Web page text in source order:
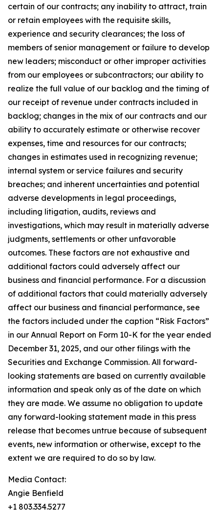
certain of our contracts; any inability to attract, train
or retain employees with the requisite skills,
experience and security clearances; the loss of
members of senior management or failure to develop
new leaders; misconduct or other improper activities
from our employees or subcontractors; our ability to
realize the full value of our backlog and the timing of
our receipt of revenue under contracts included in
backlog; changes in the mix of our contracts and our
ability to accurately estimate or otherwise recover
expenses, time and resources for our contracts;
changes in estimates used in recognizing revenue;
internal system or service failures and security
breaches; and inherent uncertainties and potential
adverse developments in legal proceedings,
including litigation, audits, reviews and
investigations, which may result in materially adverse
judgments, settlements or other unfavorable
outcomes. These factors are not exhaustive and
additional factors could adversely affect our
business and financial performance. For a discussion
of additional factors that could materially adversely
affect our business and financial performance, see
the factors included under the caption “Risk Factors”
in our Annual Report on Form 10-K for the year ended
December 31, 2025, and our other filings with the
Securities and Exchange Commission. All forward-
looking statements are based on currently available
information and speak only as of the date on which
they are made. We assume no obligation to update
any forward-looking statement made in this press
release that becomes untrue because of subsequent
events, new information or otherwise, except to the
extent we are required to do so by law.
Media Contact:
Angie Benfield
+1 803.334.5277